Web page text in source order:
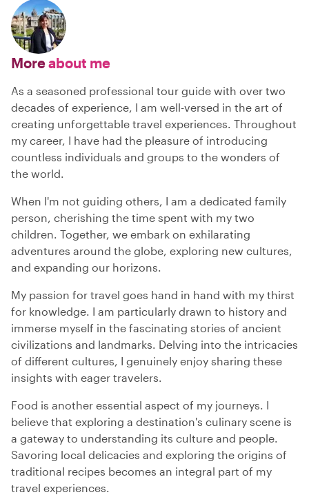
Moreabout me
As a seasoned professional tour guide with over two
decades of experience, I am well-versed in the art of
creating unforgettable travel experiences. Throughout
my career, I have had the pleasure of introducing
countless individuals and groups to the wonders of
the world.
When I'm not guiding others, I am a dedicated family
person, cherishing the time spent with my two
children. Together, we embark on exhilarating
adventures around the globe, exploring new cultures,
and expanding our horizons.
My passion for travel goes hand in hand with my thirst
for knowledge. I am particularly drawn to history and
immerse myself in the fascinating stories of ancient
civilizations and landmarks. Delving into the intricacies
of different cultures, I genuinely enjoy sharing these
insights with eager travelers.
Food is another essential aspect of my journeys. I
believe that exploring a destination's culinary scene is
a gateway to understanding its culture and people.
Savoring local delicacies and exploring the origins of
traditional recipes becomes an integral part of my
travel experiences.